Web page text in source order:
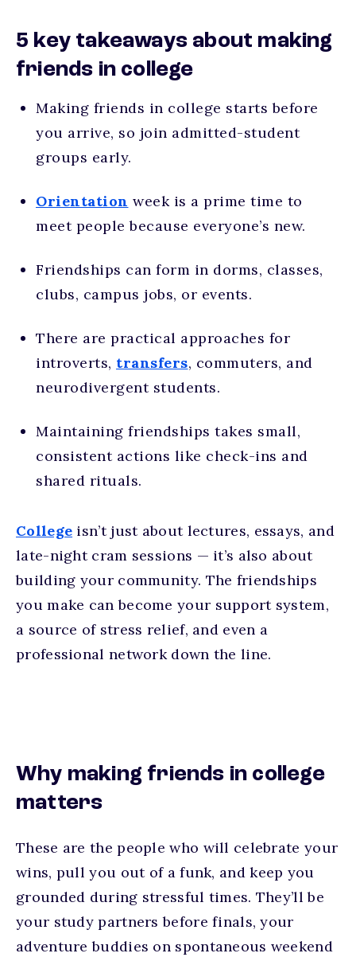
5 key takeaways about making
friends in college
Making friends in college starts before
you arrive, so join admitted-student
groups early.
Orientation week is a prime time to
meet people because everyone’s new.
Friendships can form in dorms, classes,
clubs, campus jobs, or events.
There are practical approaches for
introverts, transfers, commuters, and
neurodivergent students.
Maintaining friendships takes small,
consistent actions like check-ins and
shared rituals.
College isn’t just about lectures, essays, and
late-night cram sessions — it’s also about
building your community. The friendships
you make can become your support system,
a source of stress relief, and even a
professional network down the line.
Why making friends in college
matters
These are the people who will celebrate your
wins, pull you out of a funk, and keep you
grounded during stressful times. They’ll be
your study partners before finals, your
adventure buddies on spontaneous weekend